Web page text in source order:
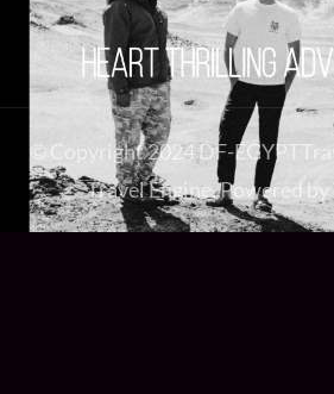
© Copyright 2024 DF-EGYPT
Travel Engine. Powered by